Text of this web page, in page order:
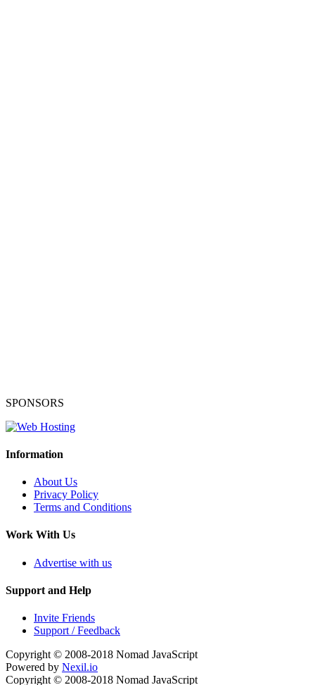
SPONSORS
Information
About Us
Privacy Policy
Terms and Conditions
Work With Us
Advertise with us
Support and Help
Invite Friends
Support / Feedback
Copyright © 2008-2018 Nomad JavaScript
Powered by Nexil.io
Copyright © 2008-2018 Nomad JavaScript